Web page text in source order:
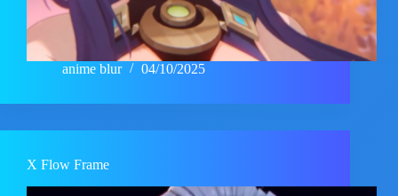
anime blur 04/10/2025
X Flow Frame